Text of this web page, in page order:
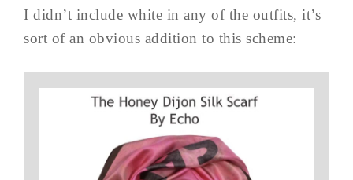
I didn’t include white in any of the outfits, it’s
sort of an obvious addition to this scheme: